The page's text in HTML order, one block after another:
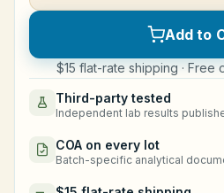
Add to
$15 flat-rate shipping · Free
Third-party tested
Independent lab results
COA on every lot
Batch-specific analytical